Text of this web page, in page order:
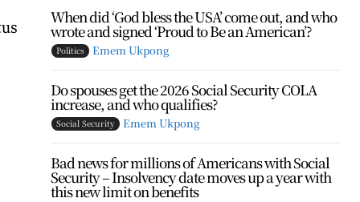
When did ‘God bless the USA’ come out, and who
wrote and signed ‘Proud to Be an American’?
Politics Emem Ukpong
Do spouses get the 2026 Social Security COLA
increase, and who qualifies?
Social Security Emem Ukpong
Bad news for millions of Americans with Social
Security – Insolvency date moves up a year with
this new limit on benefits